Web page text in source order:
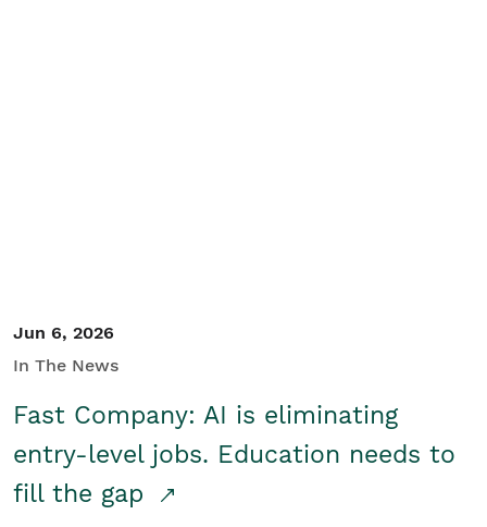
Jun 6, 2026
In The News
Fast Company: AI is eliminating
entry-level jobs. Education needs to
fill the gap